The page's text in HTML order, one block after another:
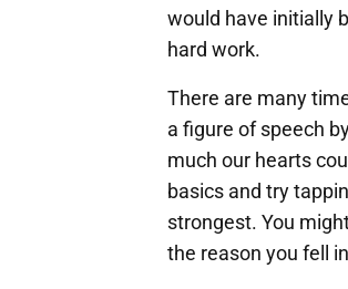
would have initially
hard work.
There are many
a figure of speech
much our hearts
basics and try
strongest. You
the reason you fell